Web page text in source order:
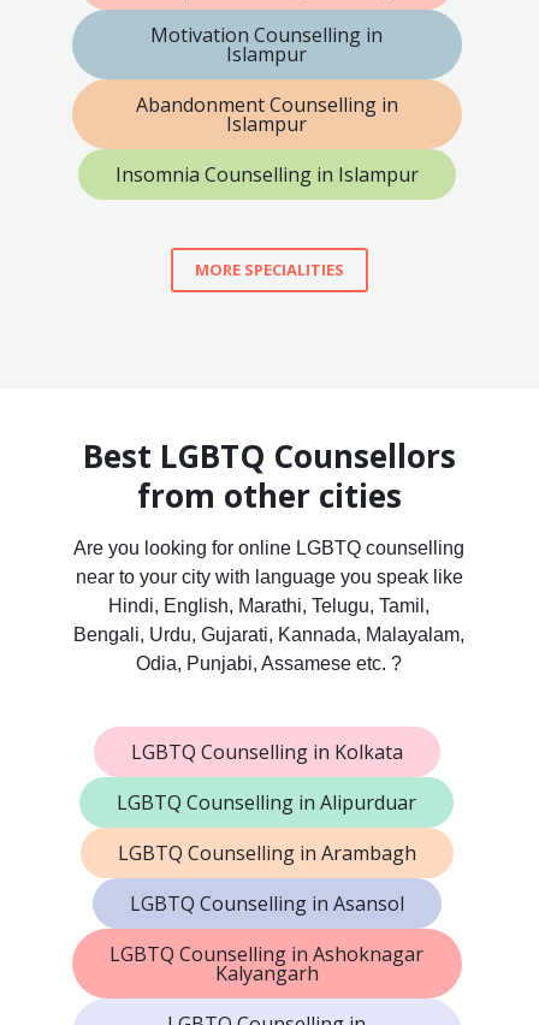
Motivation Counselling in
Islampur
Abandonment Counselling in
Islampur
Insomnia Counselling in Islampur
MORE SPECIALITIES
Best LGBTQ Counsellors
from other cities
Are you looking for online LGBTQ counselling
near to your city with language you speak like
Hindi, English, Marathi, Telugu, Tamil,
Bengali, Urdu, Gujarati, Kannada, Malayalam,
Odia, Punjabi, Assamese etc. ?
LGBTQ Counselling in Kolkata
LGBTQ Counselling in Alipurduar
LGBTQ Counselling in Arambagh
LGBTQ Counselling in Asansol
LGBTQ Counselling in Ashoknagar
Kalyangarh